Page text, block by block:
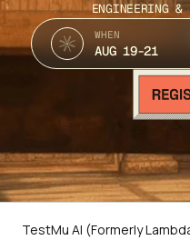
ENGINEERING &
WHEN
AUG 19-21
TestMu AI (Formerly